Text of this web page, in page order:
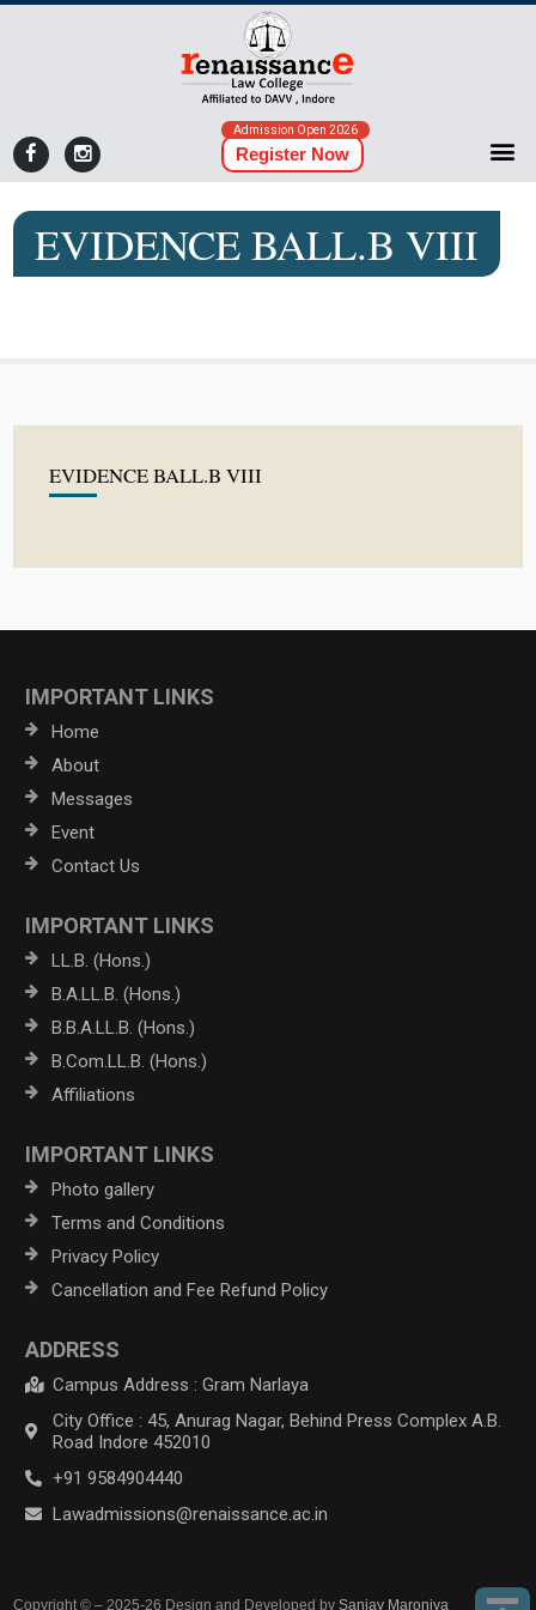
Admission Open 2026
Register Now
EVIDENCE BALL.B VIII
EVIDENCE BALL.B VIII
IMPORTANT LINKS
Home
About
Messages
Event
Contact Us
IMPORTANT LINKS
LL.B. (Hons.)
B.A.LL.B. (Hons.)
B.B.A.LL.B. (Hons.)
B.Com.LL.B. (Hons.)
Affiliations
IMPORTANT LINKS
Photo gallery
Terms and Conditions
Privacy Policy
Cancellation and Fee Refund Policy
ADDRESS
Campus Address : Gram Narlaya
City Office : 45, Anurag Nagar, Behind Press Complex A.B.
Road Indore 452010
+91 9584904440
Lawadmissions@renaissance.ac.in
Copyright © – 2025-26 Design and Developed bySanjay Maroniya